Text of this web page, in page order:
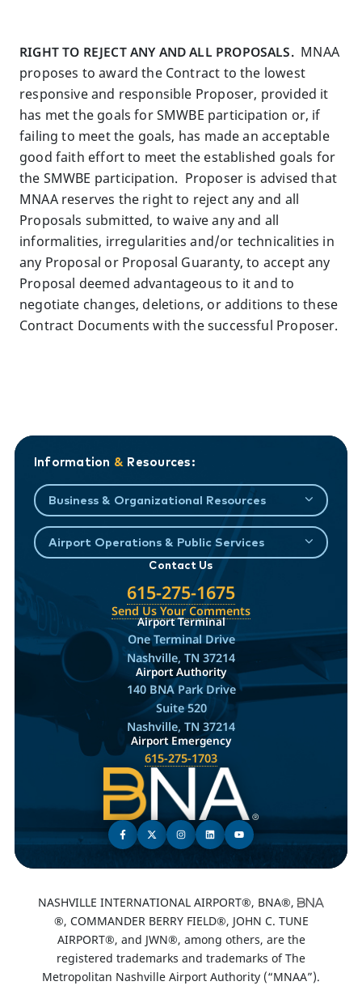
RIGHT TO REJECT ANY AND ALL PROPOSALS.MNAA
proposes to award the Contract to the lowest
responsive and responsible Proposer, provided it
has met the goals for SMWBE participation or, if
failing to meet the goals, has made an acceptable
good faith effort to meet the established goals for
the SMWBE participation. Proposer is advised that
MNAA reserves the right to reject any and all
Proposals submitted, to waive any and all
informalities, irregularities and/or technicalities in
any Proposal or Proposal Guaranty, to accept any
Proposal deemed advantageous to it and to
negotiate changes, deletions, or additions to these
Contract Documents with the successful Proposer.
Information & Resources:
Business & Organizational Resources
Airport Operations & Public Services
Contact Us
615-275-1675
Send Us Your Comments
Airport Terminal
One Terminal Drive
Nashville, TN 37214
Airport Authority
140 BNA Park Drive
Suite 520
Nashville, TN 37214
Airport Emergency
615-275-1703
NASHVILLE INTERNATIONAL AIRPORT®, BNA®,
®, COMMANDER BERRY FIELD®, JOHN C. TUNE
AIRPORT®, and JWN®, among others, are the
registered trademarks and trademarks of The
Metropolitan Nashville Airport Authority (“MNAA”).